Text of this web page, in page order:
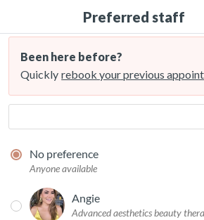
Preferred staff
Been here before?
Quickly rebook your previous